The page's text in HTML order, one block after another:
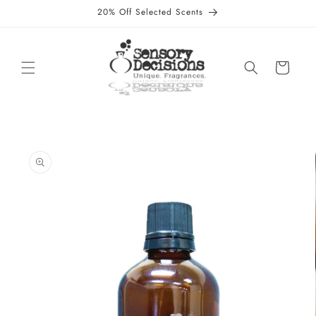
20% Off Selected Scents
Cart
product
information